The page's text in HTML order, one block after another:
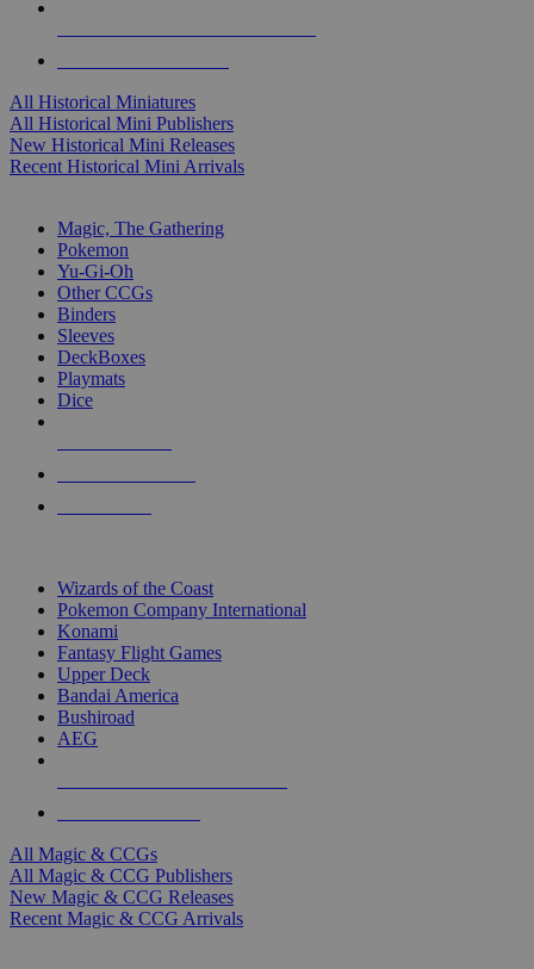
All Historical Miniatures
All Historical Mini Publishers
New Historical Mini Releases
Recent Historical Mini Arrivals
Magic, The Gathering
Pokemon
Yu-Gi-Oh
Other CCGs
Binders
Sleeves
DeckBoxes
Playmats
Dice
Wizards of the Coast
Pokemon Company International
Konami
Fantasy Flight Games
Upper Deck
Bandai America
Bushiroad
AEG
All Magic & CCGs
All Magic & CCG Publishers
New Magic & CCG Releases
Recent Magic & CCG Arrivals